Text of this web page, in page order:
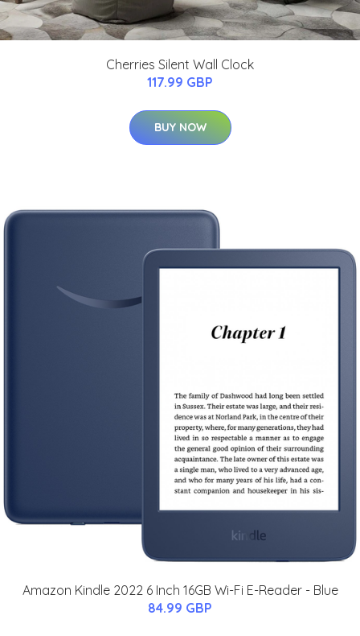
Cherries Silent Wall Clock
117.99 GBP
BUY NOW
Amazon Kindle 2022 6 Inch 16GB Wi-Fi E-Reader - Blue
84.99 GBP